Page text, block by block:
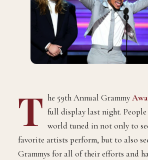
T he 59th Annual Grammy
full display last night.
world tuned in not only to
favorite artists perform, but to also
Grammys for all of their efforts and